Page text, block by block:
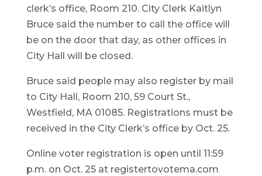
clerk’s office, Room 210. City Clerk Kaitlyn
Bruce said the number to call the office will
be on the door that day, as other offices in
City Hall will be closed.
Bruce said people may also register by mail
to City Hall, Room 210, 59 Court St.,
Westfield, MA 01085. Registrations must be
received in the City Clerk’s office by Oct. 25.
Online voter registration is open until 11:59
p.m. on Oct. 25 at registertovotema.com